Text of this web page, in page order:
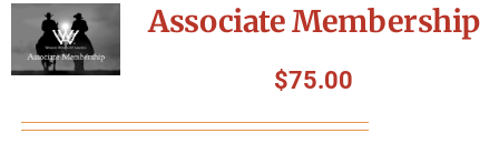
Associate Membership
$75.00